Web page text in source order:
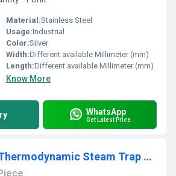
Material:Stainless Steel
Usage:Industrial
Color:Silver
Width:Different available Millimeter (mm)
Length:Different available Millimeter (mm)
Know More
WhatsApp
Get Latest Price
High Pressure Thermodynamic Steam Trap Compact Module